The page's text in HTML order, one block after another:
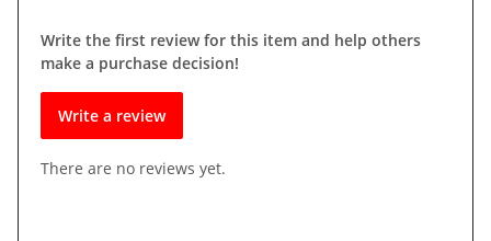
Write the first review for this item and help others
make a purchase decision!
Write a review
There are no reviews yet.